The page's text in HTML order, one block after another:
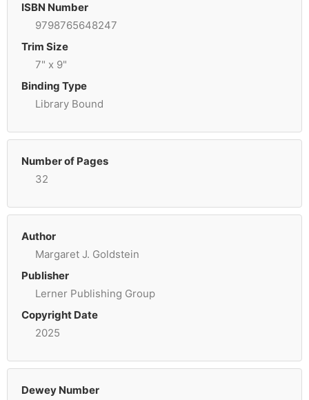
ISBN Number
9798765648247
Trim Size
7" x 9"
Binding Type
Library Bound
Number of Pages
32
Author
Margaret J. Goldstein
Publisher
Lerner Publishing Group
Copyright Date
2025
Dewey Number